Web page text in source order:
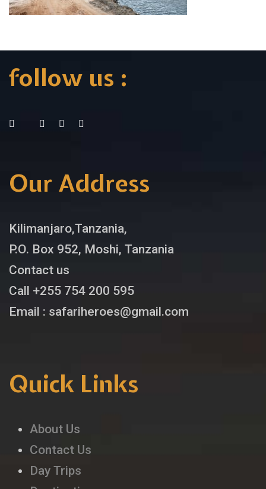
follow us :
Our Address
Kilimanjaro,Tanzania,
P.O. Box 952, Moshi, Tanzania
Contact us
Call +255 754 200 595
Email : safariheroes@gmail.com
Quick Links
About Us
Contact Us
Day Trips